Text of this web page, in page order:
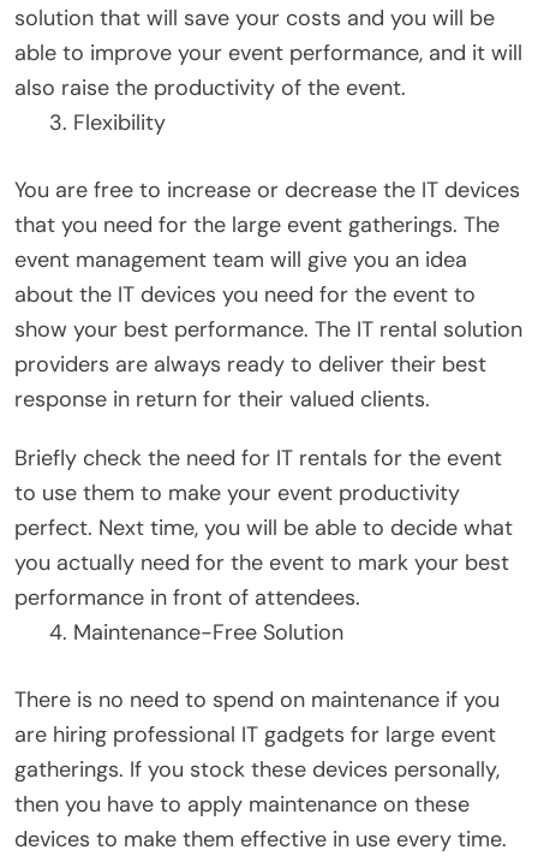
solution that will save your costs and you will be
able to improve your event performance, and it will
also raise the productivity of the event.
Flexibility
You are free to increase or decrease the IT devices
that you need for the large event gatherings. The
event management team will give you an idea
about the IT devices you need for the event to
show your best performance. The IT rental solution
providers are always ready to deliver their best
response in return for their valued clients.
Briefly check the need for IT rentals for the event
to use them to make your event productivity
perfect. Next time, you will be able to decide what
you actually need for the event to mark your best
performance in front of attendees.
Maintenance-Free Solution
There is no need to spend on maintenance if you
are hiring professional IT gadgets for large event
gatherings. If you stock these devices personally,
then you have to apply maintenance on these
devices to make them effective in use every time.